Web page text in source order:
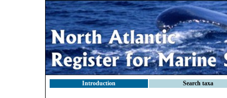
Introduction Search taxa